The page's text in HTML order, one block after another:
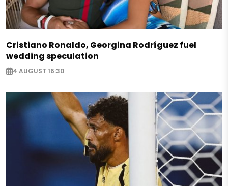
Cristiano Ronaldo, Georgina Rodríguez fuel
wedding speculation
4 AUGUST 16:30